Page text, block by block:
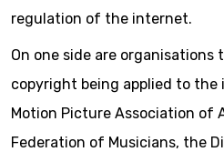
regulation of the internet.
On one side are
copyright being applied to
Motion Picture Association of
Federation of Musicians, the